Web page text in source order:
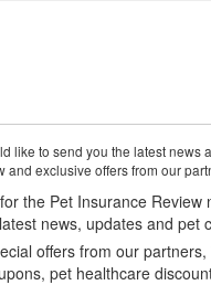
like to send you the latest news
and exclusive offers from our
the Pet Insurance Review
news, updates and pet
offers from our partners,
pet healthcare